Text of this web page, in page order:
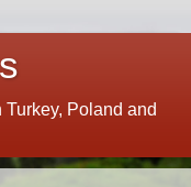
Poland and